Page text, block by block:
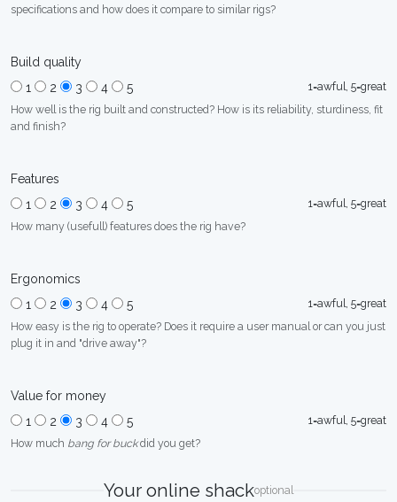
specifications and how does it compare to similar rigs?
Build quality
1
2 3 4 5
1=awful, 5=great
How well is the rig built and constructed? How is its reliability, sturdiness, fit
and finish?
Features
1
2 3 4 5
1=awful, 5=great
How many (usefull) features does the rig have?
Ergonomics
1
2 3 4 5
1=awful, 5=great
How easy is the rig to operate? Does it require a user manual or can you just
plug it in and "drive away"?
Value for money
1
2 3 4 5
1=awful, 5=great
How much bang for buckdid you get?
Your online shackoptional